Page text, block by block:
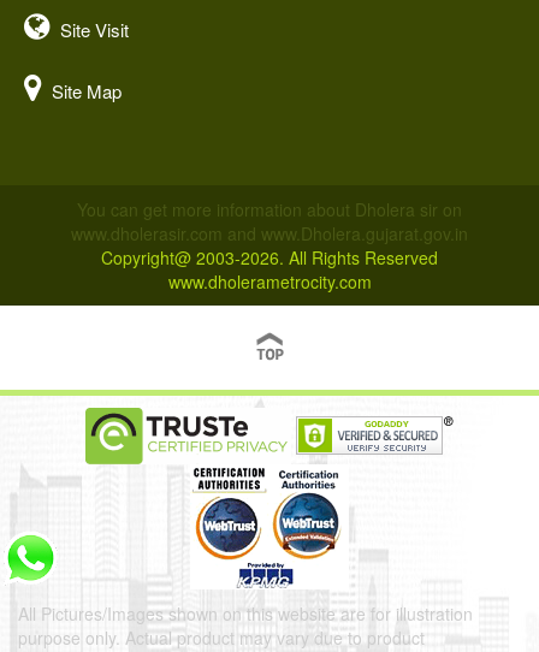
Site Visit
Site Map
You can get more information about Dholera sir on
www.dholerasir.com and www.Dholera.gujarat.gov.in
Copyright@ 2003-2026. All Rights Reserved
www.dholerametrocity.com
All Pictures/Images shown on this website are for illustration
purpose only. Actual product may vary due to product